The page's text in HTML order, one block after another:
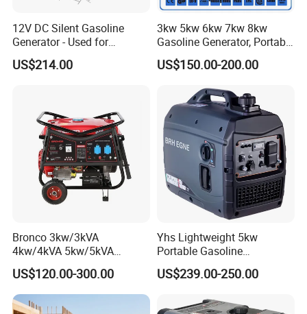
12V DC Silent Gasoline
Generator - Used for
Charging Batteries in Rvs
and Trucks
US$214.00
3kw 5kw 6kw 7kw 8kw
Gasoline Generator, Portable
Gasoline Generator, Electric
Start Generator, Petrol
Generator
US$150.00-200.00
Bronco 3kw/3kVA
4kw/4kVA 5kw/5kVA
6kw/6kVA Gasoline
Generator Top Quality with
Wheels and Handle 100%
Copper
US$120.00-300.00
Yhs Lightweight 5kw
Portable Gasoline
Generators with Compact
Storage Solutions
US$239.00-250.00